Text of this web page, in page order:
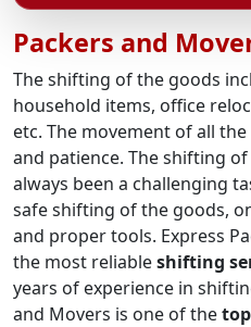
Packers and
The shifting of the goods
household items, office
etc. The movement of all
and patience. The shifting
always been a challenging
safe shifting of the goods,
and proper tools. Express
the most reliableshifting
years of experience in
and Movers is one of the